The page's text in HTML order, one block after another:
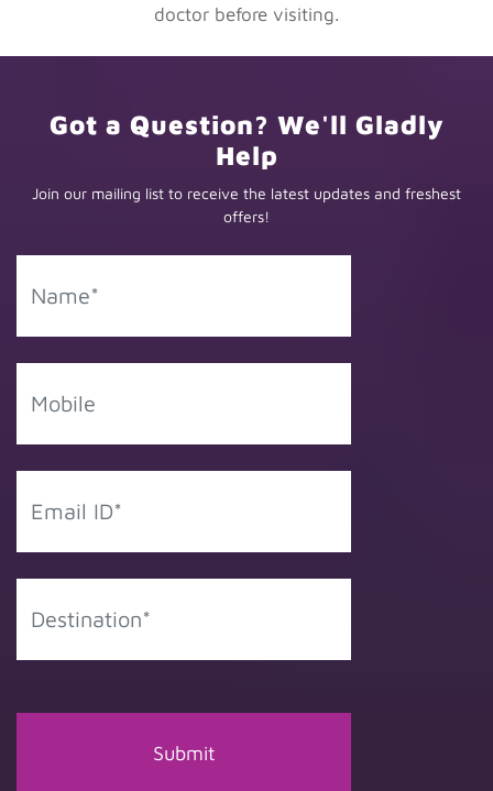
doctor before visiting.
Got a Question? We'll Gladly
Help
Join our mailing list to receive the latest updates and freshest
offers!